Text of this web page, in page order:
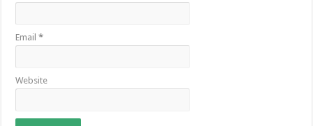
Email*
Website